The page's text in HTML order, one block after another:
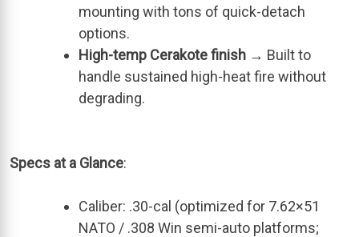
mounting with tons of quick-detach
options.
High-temp Cerakote finish → Built to
handle sustained high-heat fire without
degrading.
Specs at a Glance:
Caliber: .30-cal (optimized for 7.62×51
NATO / .308 Win semi-auto platforms;